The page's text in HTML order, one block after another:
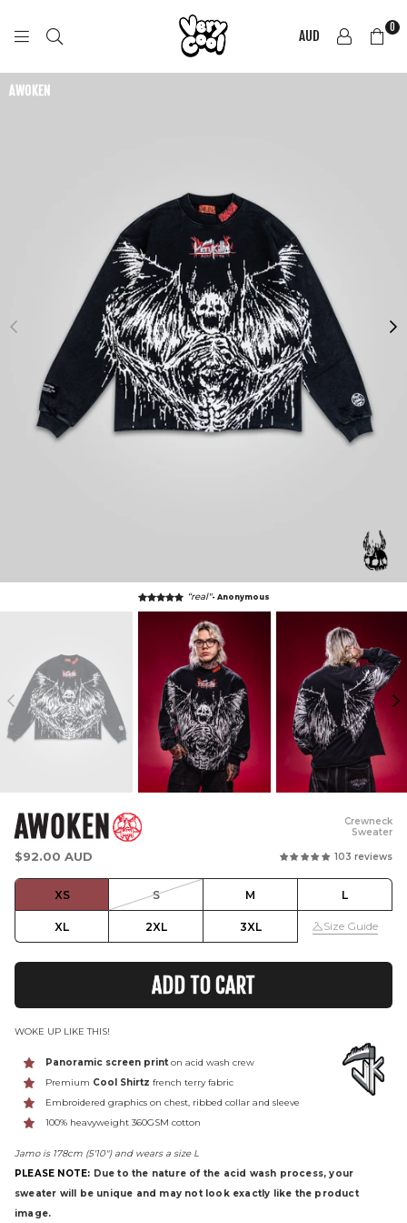
COOL
AUD 0
AWOKEN
“real"- Anonymous
AWOKEN
Crewneck
Sweater
Regular
$92.00 AUD 103 reviews
WOKE UP LIKE THIS!
Panoramic screen print on acid wash crew
Premium Cool Shirtz french terry fabric
Embroidered graphics on chest, ribbed collar and sleeve
100% heavyweight 360GSM cotton
Jamo is 178cm (5'10") and wears a size L
PLEASE NOTE: Due to the nature of the acid wash process, your
sweater will be unique and may not look exactly like the product
image.
XS S M L
XL 2XL 3XL Size Guide
ADD TO CART